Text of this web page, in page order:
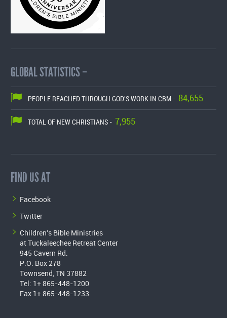
GLOBAL STATISTICS –
PEOPLE REACHED THROUGH GOD'S WORK IN CBM - 84,655
TOTAL OF NEW CHRISTIANS - 7,955
FIND US AT
Facebook
Twitter
Children's Bible Ministries
at Tuckaleechee Retreat Center
945 Cavern Rd.
P.O. Box 278
Townsend, TN 37882
Tel: 1+ 865-448-1200
Fax 1+ 865-448-1233